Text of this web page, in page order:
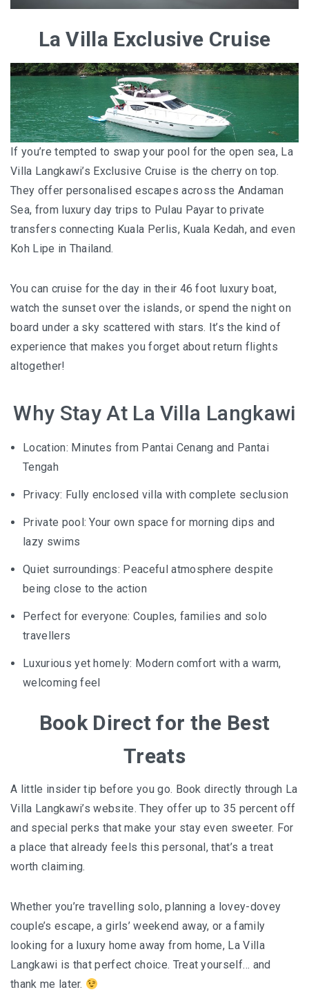
La Villa Exclusive Cruise
If you’re tempted to swap your pool for the open sea, La
Villa Langkawi’s Exclusive Cruise is the cherry on top.
They offer personalised escapes across the Andaman
Sea, from luxury day trips to Pulau Payar to private
transfers connecting Kuala Perlis, Kuala Kedah, and even
Koh Lipe in Thailand.
You can cruise for the day in their 46 foot luxury boat,
watch the sunset over the islands, or spend the night on
board under a sky scattered with stars. It’s the kind of
experience that makes you forget about return flights
altogether!
Why Stay At La Villa Langkawi
Location: Minutes from Pantai Cenang and Pantai
Tengah
Privacy: Fully enclosed villa with complete seclusion
Private pool: Your own space for morning dips and
lazy swims
Quiet surroundings: Peaceful atmosphere despite
being close to the action
Perfect for everyone: Couples, families and solo
travellers
Luxurious yet homely: Modern comfort with a warm,
welcoming feel
Book Direct for the Best
Treats
A little insider tip before you go. Book directly through La
Villa Langkawi’s website. They offer up to 35 percent off
and special perks that make your stay even sweeter. For
a place that already feels this personal, that’s a treat
worth claiming.
Whether you’re travelling solo, planning a lovey-dovey
couple’s escape, a girls’ weekend away, or a family
looking for a luxury home away from home, La Villa
Langkawi is that perfect choice. Treat yourself… and
thank me later.